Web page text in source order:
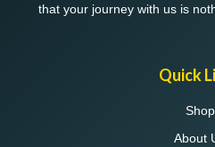
that your journey with us is
Quick
Shop
About